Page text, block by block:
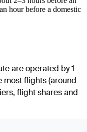
hour before a domestic
are operated by 1
most flights (around
flight shares and